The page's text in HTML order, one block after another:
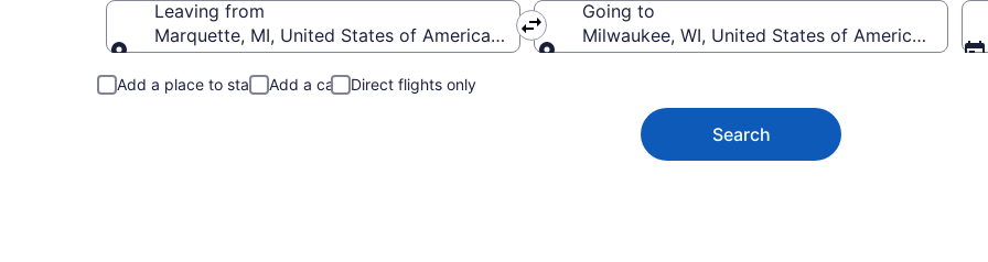
Leaving from
Marquette, MI, United States of America (MQT-Sawyer Intl.)
Going to
Milwaukee, WI, United States of America (MKE-
Add a place to stay Add a car Direct flights only
Search